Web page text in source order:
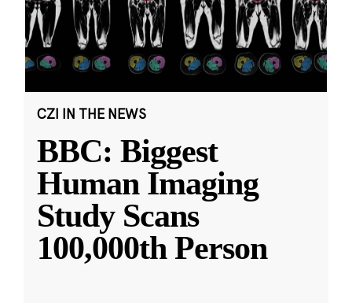
CZI IN THE NEWS
BBC: Biggest
Human Imaging
Study Scans
100,000th Person